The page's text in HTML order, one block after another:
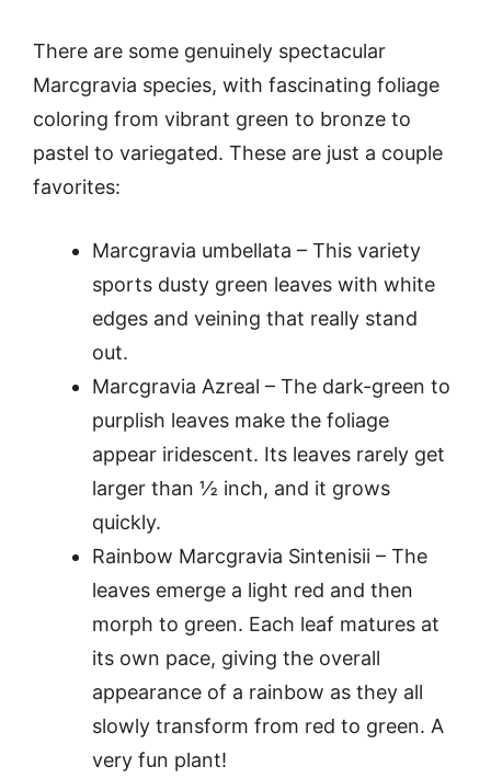
There are some genuinely spectacular
Marcgravia species, with fascinating foliage
coloring from vibrant green to bronze to
pastel to variegated. These are just a couple
favorites:
Marcgravia umbellata – This variety
sports dusty green leaves with white
edges and veining that really stand
out.
Marcgravia Azreal – The dark-green to
purplish leaves make the foliage
appear iridescent. Its leaves rarely get
larger than ½ inch, and it grows
quickly.
Rainbow Marcgravia Sintenisii – The
leaves emerge a light red and then
morph to green. Each leaf matures at
its own pace, giving the overall
appearance of a rainbow as they all
slowly transform from red to green. A
very fun plant!